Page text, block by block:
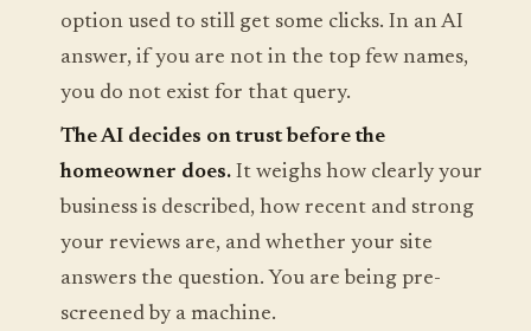
option used to still get some clicks. In an AI
answer, if you are not in the top few names,
you do not exist for that query.
The AI decides on trust before the
homeowner does. It weighs how clearly your
business is described, how recent and strong
your reviews are, and whether your site
answers the question. You are being pre-
screened by a machine.